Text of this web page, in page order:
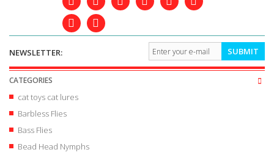
NEWSLETTER: SUBMIT
CATEGORIES
cat toys cat lures
Barbless Flies
Bass Flies
Bead Head Nymphs